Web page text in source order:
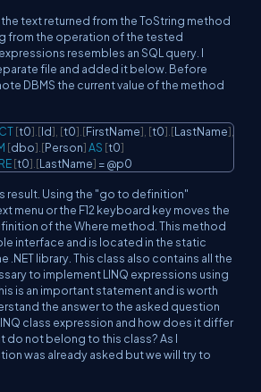
text returned from the ToString method
from the operation of the tested
resembles an SQL query. I
file and added it below. Before
DBMS the current value of the method
[t0].[Id], [t0].[FirstName], [t0].[LastName],
[dbo].[Person]AS [t0]
[t0].[LastName] =@p0
Copy
result. Using the "go to definition"
menu or the F12 keyboard key moves the
of the Where method. This method
interface and is located in the static
.NET library. This class also contains all the
to implement LINQ expressions using
is an important statement and is worth
the answer to the asked question
class expression and how does it differ
do not belong to this class? As I
was already asked but we will try to